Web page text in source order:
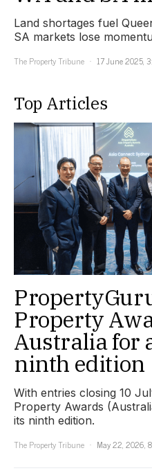
Land shortages fuel
SA markets lose
The Property Tribune
17 June 2025,
Top Articles
Property
Australia for
ninth edition
With entries closing 10
Property Awards
its ninth edition.
The Property Tribune
May 22, 2026,